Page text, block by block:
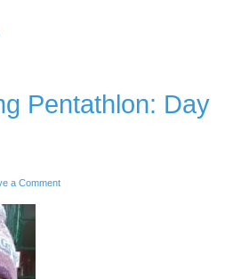
–
Sleep
Pentathlon: Day
a Comment